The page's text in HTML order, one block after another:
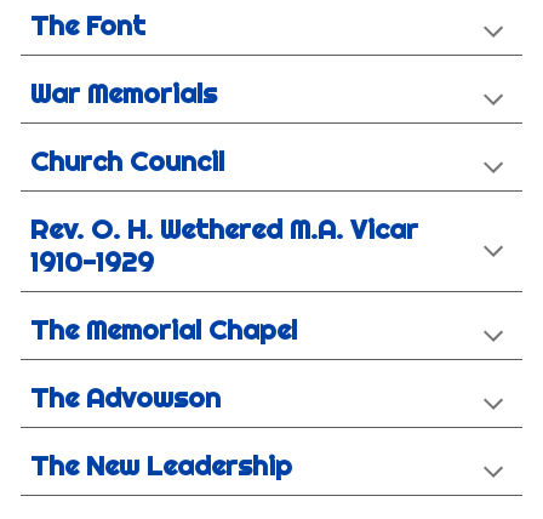
The Font
War Memorials
Church Council
Rev. O. H. Wethered M.A. Vicar
1910-1929
The Memorial Chapel
The Advowson
The New Leadership